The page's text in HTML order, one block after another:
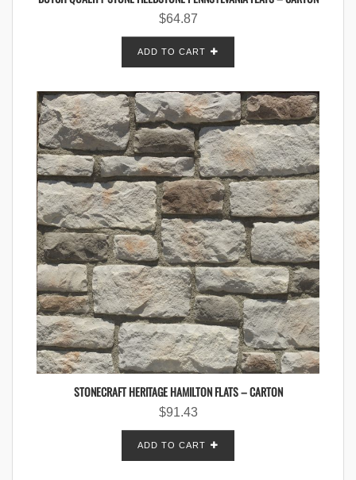
$64.87
ADD TO CART
STONECRAFT HERITAGE HAMILTON FLATS – CARTON
$91.43
ADD TO CART